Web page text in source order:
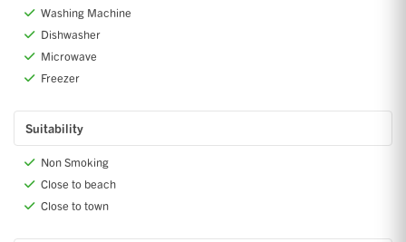
Washing Machine
Dishwasher
Microwave
Freezer
Suitability
Non Smoking
Close to beach
Close to town